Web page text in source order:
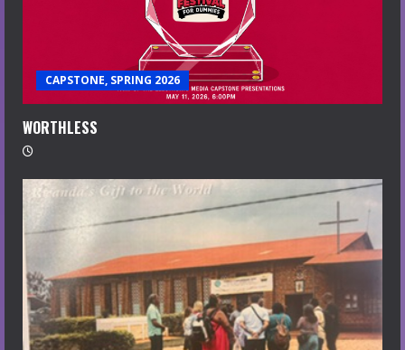
CAPSTONE, SPRING 2026
WORTHLESS